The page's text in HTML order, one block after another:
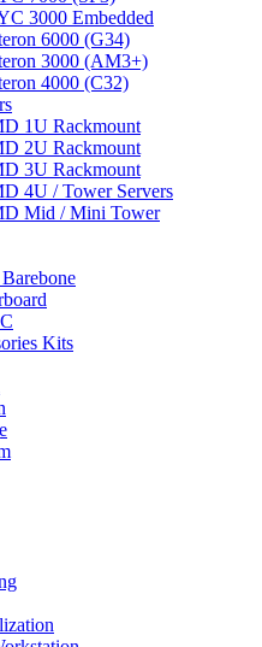
3000 Embedded
6000 (G34)
3000 (AM3+)
4000 (C32)
1U Rackmount
2U Rackmount
3U Rackmount
4U / Tower Servers
Mid / Mini Tower
Kits